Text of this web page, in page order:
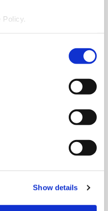
Policy.
Show details
radial and axial grooving
tools.